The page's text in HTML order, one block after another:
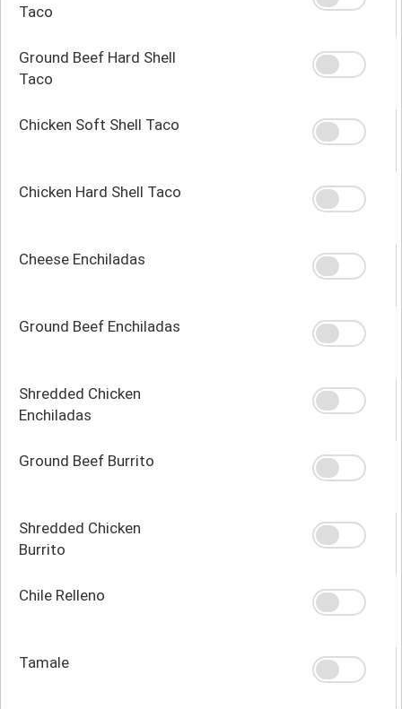
Taco
Ground Beef Hard Shell
Taco
Chicken Soft Shell Taco
Chicken Hard Shell Taco
Cheese Enchiladas
Ground Beef Enchiladas
Shredded Chicken
Enchiladas
Ground Beef Burrito
Shredded Chicken
Burrito
Chile Relleno
Tamale